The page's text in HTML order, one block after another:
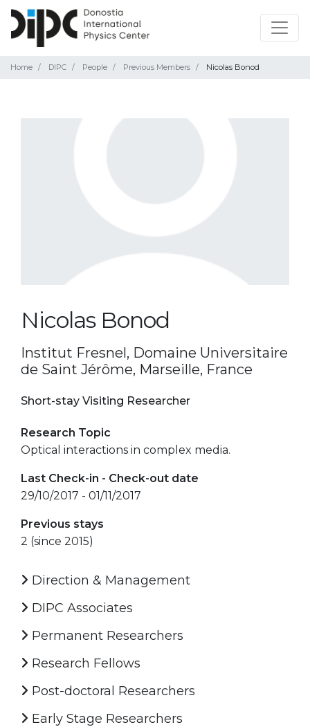
Home DIPC People Previous Members Nicolas Bonod
Nicolas Bonod
Institut Fresnel, Domaine Universitaire
de Saint Jérôme, Marseille, France
Short-stay Visiting Researcher
Research Topic
Optical interactions in complex media.
Last Check-in - Check-out date
29/10/2017 - 01/11/2017
Previous stays
2 (since 2015)
Direction & Management
DIPC Associates
Permanent Researchers
Research Fellows
Post-doctoral Researchers
Early Stage Researchers